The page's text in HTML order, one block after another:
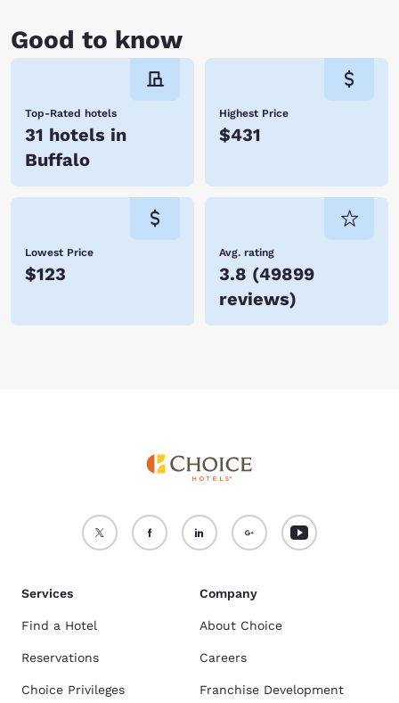
Good to know
Top-Rated hotels
31 hotels in
Buffalo
Highest Price
$431
Lowest Price
$123
Avg. rating
3.8 (49899
reviews)
Services
Find a Hotel
Reservations
Choice Privileges
Company
About Choice
Careers
Franchise Development